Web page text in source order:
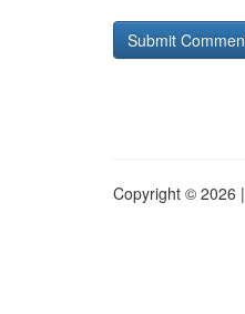
Copyright © 2026 |